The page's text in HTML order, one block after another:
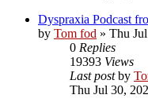
Dyspraxia Podcast
by Tom fod » Thu
0 Replies
19393 Views
Last postby
Thu Jul 30,